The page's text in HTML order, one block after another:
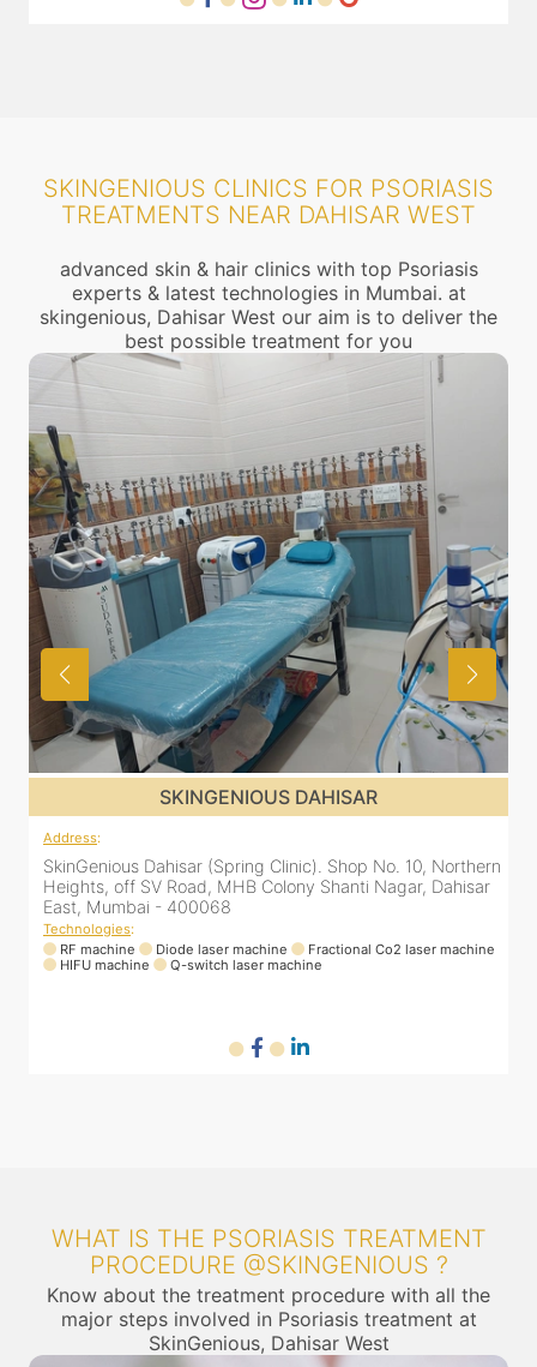
SKINGENIOUS CLINICS FOR PSORIASIS
TREATMENTS NEAR DAHISAR WEST
advanced skin & hair clinics with top Psoriasis
experts & latest technologies in Mumbai. at
skingenious, Dahisar West our aim is to deliver the
best possible treatment for you
SKINGENIOUS DAHISAR
Address:
SkinGenious Dahisar (Spring Clinic). Shop No. 10, Northern
Heights, off SV Road, MHB Colony Shanti Nagar, Dahisar
East, Mumbai - 400068
Technologies:
RF machine
Diode laser machine
Fractional Co2 laser machine
HIFU machine
Q-switch laser machine
WHAT IS THE PSORIASIS TREATMENT
PROCEDURE @SKINGENIOUS ?
Know about the treatment procedure with all the
major steps involved in Psoriasis treatment at
SkinGenious, Dahisar West